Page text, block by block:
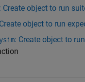
: Create object to run
object to run
: Create object to